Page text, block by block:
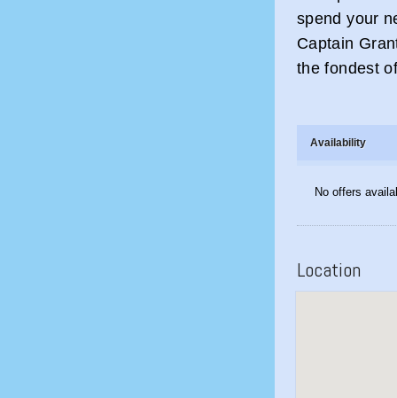
spend your
Captain
the fondest
Availability
No offers
Location